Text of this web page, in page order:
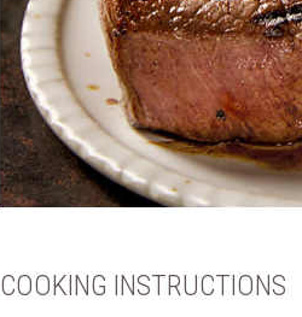
COOKING INSTRUCTIONS